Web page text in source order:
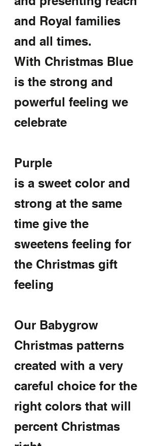
and Royal families
and all times.
With Christmas Blue
is the strong and
powerful feeling we
celebrate
Purple
is a sweet color and
strong at the same
time give the
sweetens feeling for
the Christmas gift
feeling
Our Babygrow
Christmas patterns
created with a very
careful choice for the
right colors that will
percent Christmas